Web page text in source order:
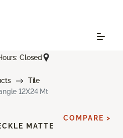
Closed
Tile
12X24 Mt
MATTE
COMPARE >